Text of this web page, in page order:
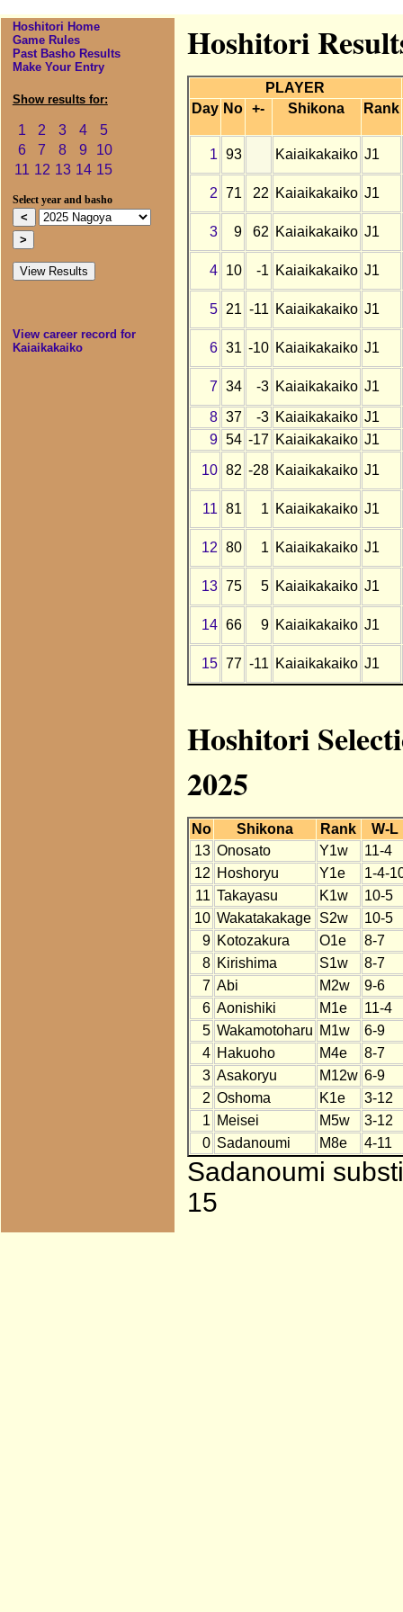
Hoshitori Home
Game Rules
Past Basho Results
Make Your Entry
Show results for:
1 2 3 4
5
6
7 8 9
10
11 12 13 14 15
Select year and basho
View career record for
Kaiaikakaiko
Hoshitori
PLAYER
Day No +- Shikona Rank
1 93 Kaiaikakaiko J1
2 71 22 Kaiaikakaiko J1
3 9 62 Kaiaikakaiko J1
4 10 -1 Kaiaikakaiko J1
5 21 -11 Kaiaikakaiko J1
6 31 -10 Kaiaikakaiko J1
7 34 -3 Kaiaikakaiko J1
8 37 -3 Kaiaikakaiko J1
9 54 -17 Kaiaikakaiko J1
10 82 -28 Kaiaikakaiko J1
11 81 1 Kaiaikakaiko J1
12 80 1 Kaiaikakaiko J1
13 75 5 Kaiaikakaiko J1
14 66 9 Kaiaikakaiko J1
15 77 -11 Kaiaikakaiko J1
Hoshitori
2025
No Shikona Rank
W-L
13 Onosato Y1w
11-4
12 Hoshoryu Y1e
1-4-
11 Takayasu K1w
10-5
10 Wakatakakage S2w
10-5
9 Kotozakura O1e
8-7
8 Kirishima S1w
8-7
7 Abi M2w
9-6
6 Aonishiki M1e
11-4
5 Wakamotoharu M1w
6-9
4 Hakuoho M4e
8-7
3 Asakoryu M12w 6-9
2 Oshoma K1e
3-12
1 Meisei M5w
3-12
0 Sadanoumi M8e 4-11
Sadanoumi
15